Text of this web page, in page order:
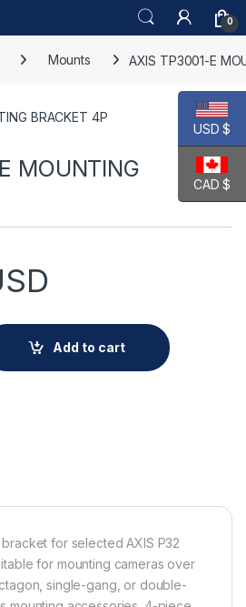
0
Mounts AXIS TP3001-E
MOUNTING
BRACKET 4P quantity
Add to cart
for selected AXIS P32
for mounting cameras over
single-gang, or double-
USD $
CAD $